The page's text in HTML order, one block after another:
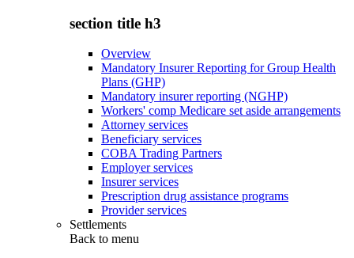
section title h3
Overview
Mandatory Insurer Reporting for Group Health
Plans (GHP)
Mandatory insurer reporting (NGHP)
Workers' comp Medicare set aside arrangements
Attorney services
Beneficiary services
COBA Trading Partners
Employer services
Insurer services
Prescription drug assistance programs
Provider services
Settlements
Back to menu